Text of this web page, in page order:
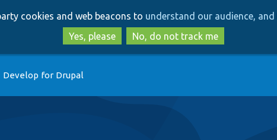
to
main
content
to
search
cookies and web beacons to understand our audience,
Yes, please
No, do not track me
Develop for Drupal